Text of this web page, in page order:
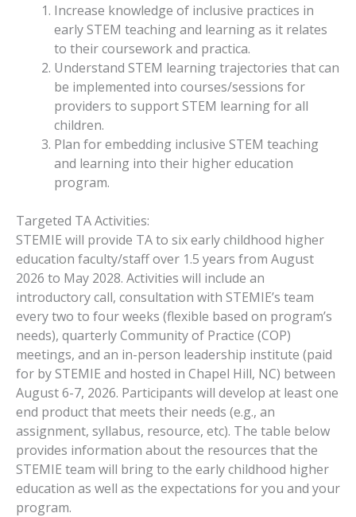
Increase knowledge of inclusive practices in
early STEM teaching and learning as it relates
to their coursework and practica.
Understand STEM learning trajectories that can
be implemented into courses/sessions for
providers to support STEM learning for all
children.
Plan for embedding inclusive STEM teaching
and learning into their higher education
program.
Targeted TA Activities:
STEMIE will provide TA to six early childhood higher
education faculty/staff over 1.5 years from August
2026 to May 2028. Activities will include an
introductory call, consultation with STEMIE’s team
every two to four weeks (flexible based on program’s
needs), quarterly Community of Practice (COP)
meetings, and an in-person leadership institute (paid
for by STEMIE and hosted in Chapel Hill, NC) between
August 6-7, 2026. Participants will develop at least one
end product that meets their needs (e.g., an
assignment, syllabus, resource, etc). The table below
provides information about the resources that the
STEMIE team will bring to the early childhood higher
education as well as the expectations for you and your
program.